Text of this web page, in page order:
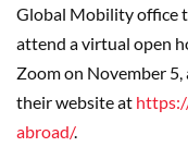
Global Mobility office
attend a virtual open
Zoom on November
their website at
abroad/.